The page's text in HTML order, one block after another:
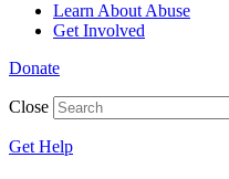
Learn About Abuse
Get Involved
Donate
Close
Get Help